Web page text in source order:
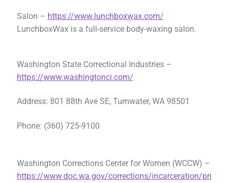
Salon – https://www.lunchboxwax.com/
LunchboxWax is a full-service body-waxing salon.
Washington State Correctional Industries –
https://www.washingtonci.com/
Address: 801 88th Ave SE, Tumwater, WA 98501
Phone: (360) 725-9100
Washington Corrections Center for Women (WCCW) –
https://www.doc.wa.gov/corrections/incarceration/pri